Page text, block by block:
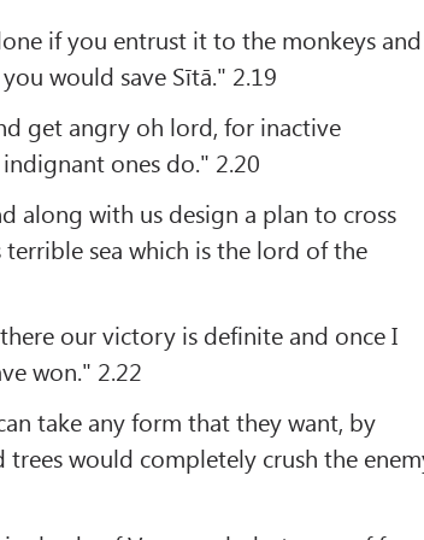
if you entrust it to the monkeys and
would save Sītā." 2.19
get angry oh lord, for inactive
ones do." 2.20
along with us design a plan to cross
sea which is the lord of the
our victory is definite and once I
won." 2.22
take any form that they want, by
would completely crush the